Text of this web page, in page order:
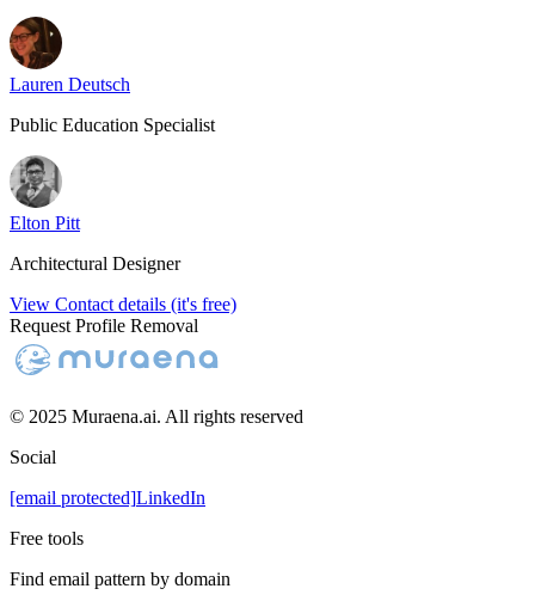
Lauren Deutsch
Public Education Specialist
Elton Pitt
Architectural Designer
View Contact details (it's free)
Request Profile Removal
© 2025 Muraena.ai. All rights reserved
Social
[email protected]LinkedIn
Free tools
Find email pattern by domain